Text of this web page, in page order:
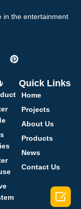
in the entertainment
Quick Links
Home
Projects
About Us
Products
News
Contact Us
